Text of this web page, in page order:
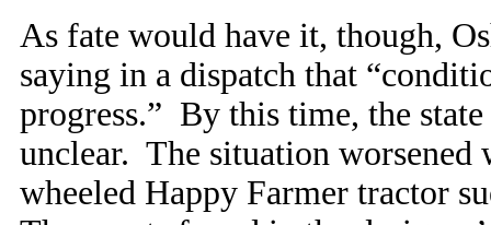
As fate would have it, though,
saying in a dispatch that
progress.” By this time, the
unclear. The situation worsened
wheeled Happy Farmer tractor